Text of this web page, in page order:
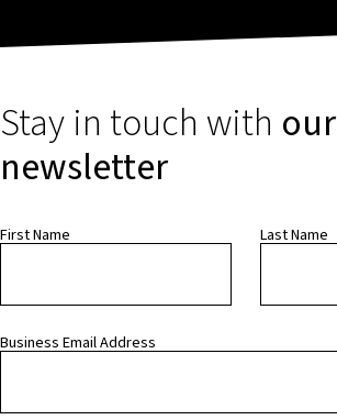
Stay in touch with our
newsletter
First Name Last Name
Business Email Address